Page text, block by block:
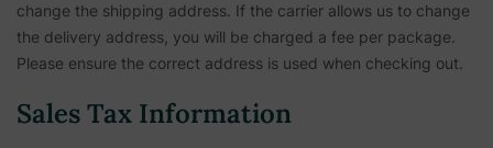
change the shipping address. If the carrier allows us to change
the delivery address, you will be charged a fee per package.
Please ensure the correct address is used when checking out.
Sales Tax Information